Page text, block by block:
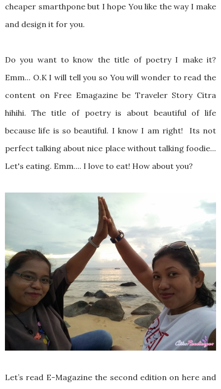
cheaper smarthpone but I hope You like the way I make
and design it for you.
Do you want to know the title of poetry I make it?
Emm... O.K I will tell you so You will wonder to read the
content on Free Emagazine be Traveler Story Citra
hihihi. The title of poetry is about beautiful of life
because life is so beautiful. I know I am right! Its not
perfect talking about nice place without talking foodie...
Let's eating. Emm.... I love to eat! How about you?
Let’s read E-Magazine the second edition on here and